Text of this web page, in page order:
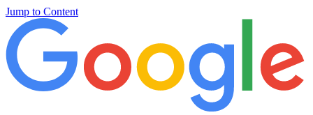
Jump to Content